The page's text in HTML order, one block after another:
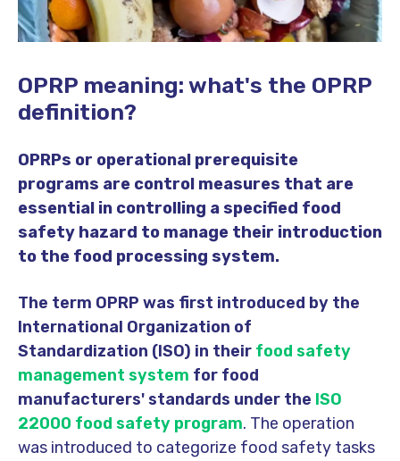
OPRP meaning: what's the OPRP
definition?
OPRPs or operational prerequisite
programs are control measures that are
essential in controlling a specified food
safety hazard to manage their introduction
to the food processing system.
The term OPRP was first introduced by the
International Organization of
Standardization (ISO) in their food safety
management system for food
manufacturers' standards under the ISO
22000 food safety program. The operation
was introduced to categorize food safety tasks